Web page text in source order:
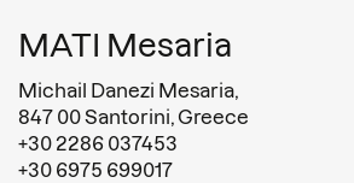
MATI Mesaria
Michail Danezi Mesaria,
847 00 Santorini, Greece
+30 2286 037453
+30 6975 699017